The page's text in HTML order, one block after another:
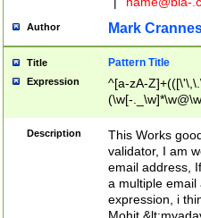
Author Mark
Title Pattern Title
Expression
^[a-zA-
(\w[-
Description
This Works
validator, I am
email address,
a multiple email
expression, i